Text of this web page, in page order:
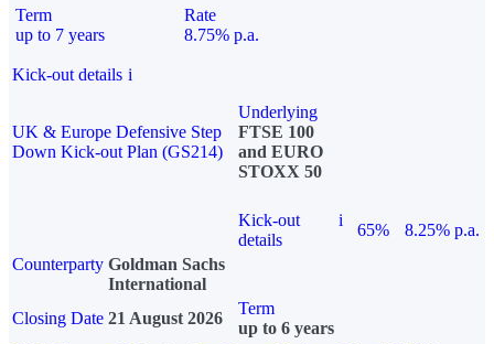
Term
up to 7 years
Rate
8.75% p.a.
Kick-out details i
UK & Europe Defensive Step
Down Kick-out Plan (GS214)
Underlying
FTSE 100
and EURO
STOXX 50
Kick-out
details
i
65%
8.25% p.a.
Counterparty Goldman Sachs
International
Closing Date 21 August 2026
Term
up to 6 years